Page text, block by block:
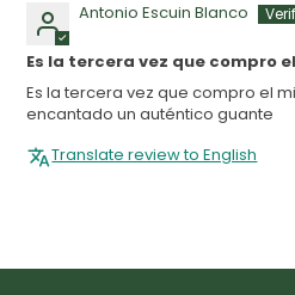
Antonio Escuin Blanco
Es la tercera vez que compro
Es la tercera vez que compro el
encantado un auténtico guante
Translate review to English